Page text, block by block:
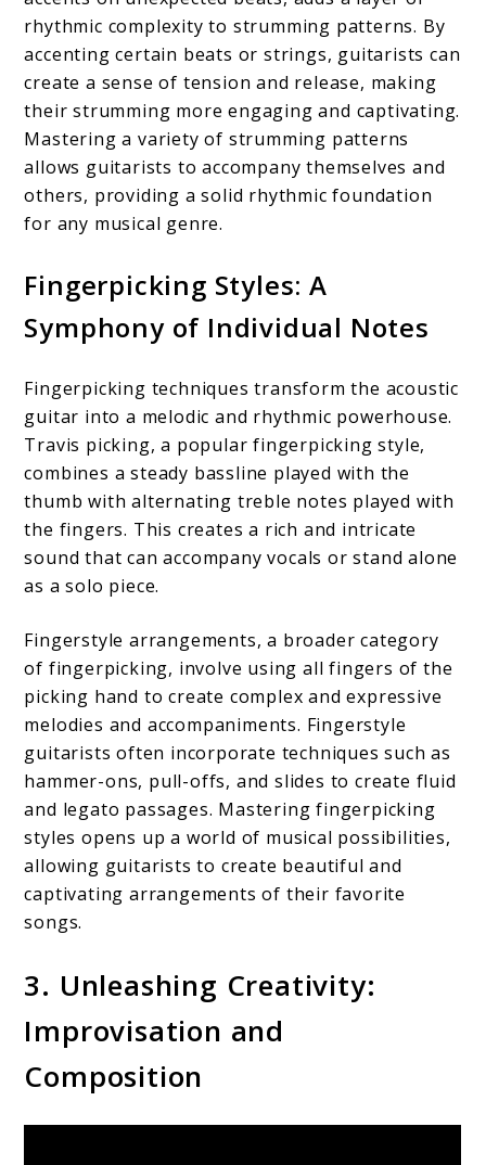
rhythmic complexity to strumming patterns. By
accenting certain beats or strings, guitarists can
create a sense of tension and release, making
their strumming more engaging and captivating.
Mastering a variety of strumming patterns
allows guitarists to accompany themselves and
others, providing a solid rhythmic foundation
for any musical genre.
Fingerpicking Styles: A
Symphony of Individual Notes
Fingerpicking techniques transform the acoustic
guitar into a melodic and rhythmic powerhouse.
Travis picking, a popular fingerpicking style,
combines a steady bassline played with the
thumb with alternating treble notes played with
the fingers. This creates a rich and intricate
sound that can accompany vocals or stand alone
as a solo piece.
Fingerstyle arrangements, a broader category
of fingerpicking, involve using all fingers of the
picking hand to create complex and expressive
melodies and accompaniments. Fingerstyle
guitarists often incorporate techniques such as
hammer-ons, pull-offs, and slides to create fluid
and legato passages. Mastering fingerpicking
styles opens up a world of musical possibilities,
allowing guitarists to create beautiful and
captivating arrangements of their favorite
songs.
3. Unleashing Creativity:
Improvisation and
Composition